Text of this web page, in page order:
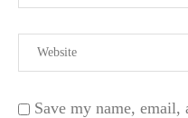
Save my name,